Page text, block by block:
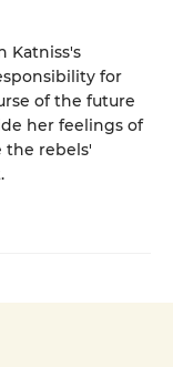
Katniss's
for
of the future
her feelings of
the rebels'